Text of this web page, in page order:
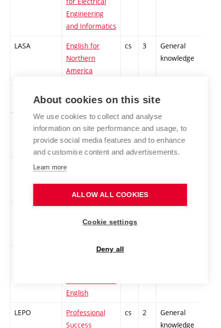
Engineering
and Informatics
LASA
English for
Northern
America
cs 3
General
knowledge
engineering
academy 2 -
CCNA
knowledge
CISCO
CCNP
Philosophy of
English
LEPO
Professional
Success
cs 2
General
knowledge
About cookies on this site
We use cookies to collect and analyse
information on site performance and usage, to
provide social media features and to enhance
and customise content and advertisements.
Learn more
ALLOW ALL COOKIES
Cookie settings
Deny all